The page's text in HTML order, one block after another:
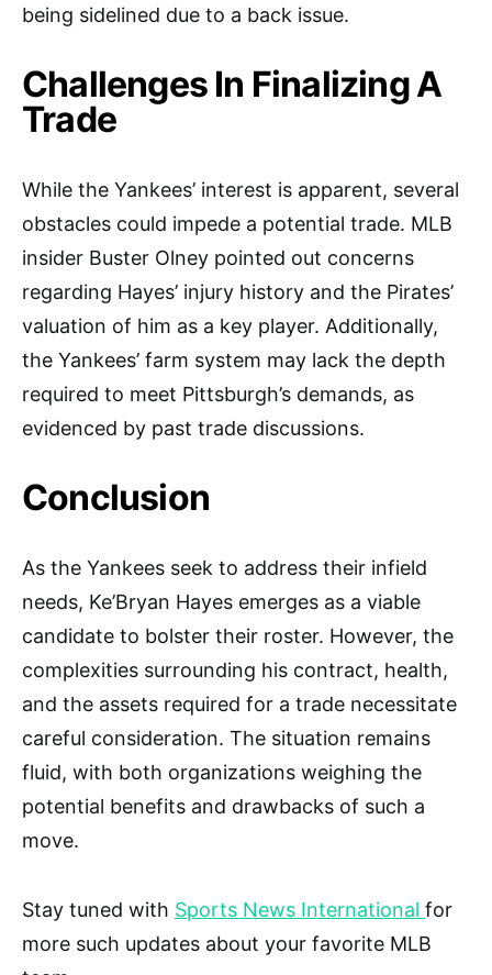
being sidelined due to a back issue.
Challenges In Finalizing A
Trade
While the Yankees’ interest is apparent, several
obstacles could impede a potential trade. MLB
insider Buster Olney pointed out concerns
regarding Hayes’ injury history and the Pirates’
valuation of him as a key player. Additionally,
the Yankees’ farm system may lack the depth
required to meet Pittsburgh’s demands, as
evidenced by past trade discussions.
Conclusion
As the Yankees seek to address their infield
needs, Ke’Bryan Hayes emerges as a viable
candidate to bolster their roster. However, the
complexities surrounding his contract, health,
and the assets required for a trade necessitate
careful consideration. The situation remains
fluid, with both organizations weighing the
potential benefits and drawbacks of such a
move.
Stay tuned with Sports News International for
more such updates about your favorite MLB